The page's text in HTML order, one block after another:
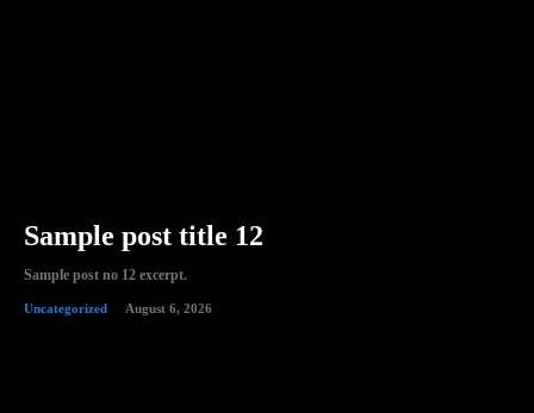
Sample post title 12
Sample post no 12 excerpt.
Uncategorized August 6, 2026